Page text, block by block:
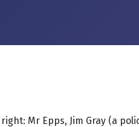
Mr Epps, Jim Gray (a